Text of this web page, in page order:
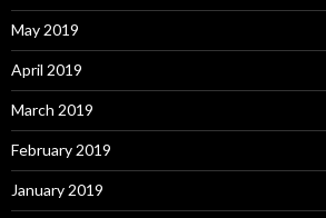
May 2019
April 2019
March 2019
February 2019
January 2019